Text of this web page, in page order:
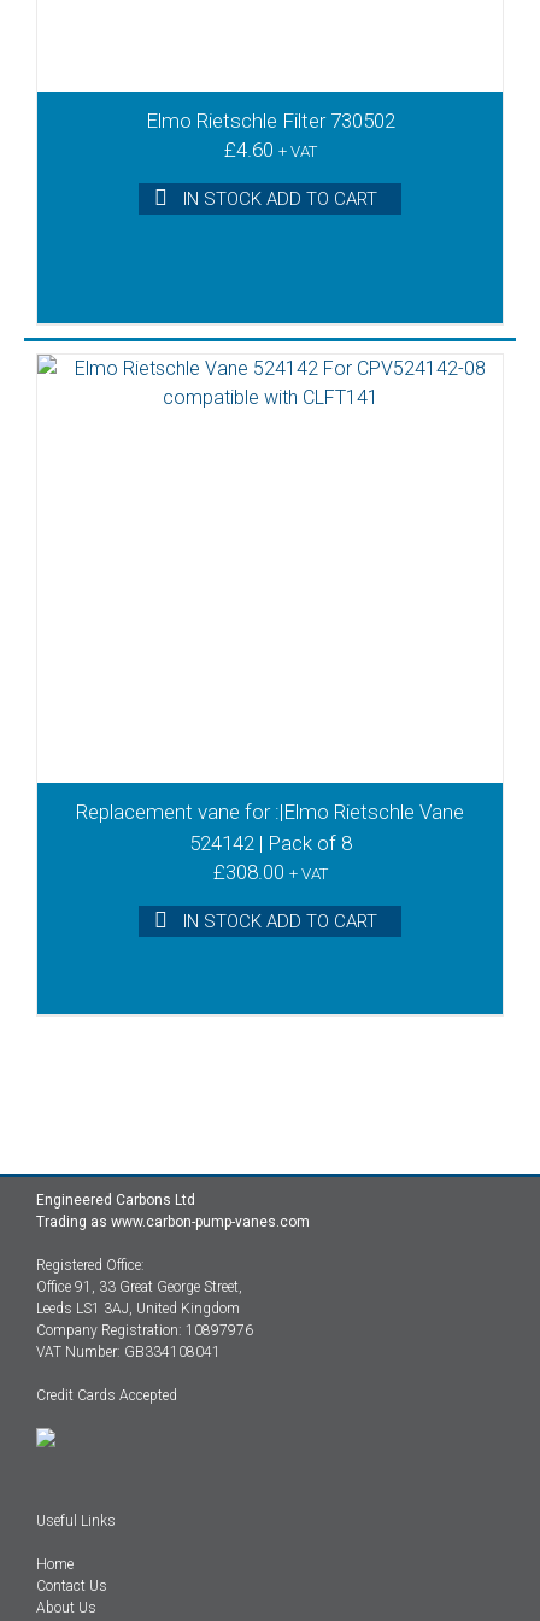
Elmo Rietschle Filter 730502
£4.60 + VAT
IN STOCK ADD TO CART
Replacement vane for :|Elmo Rietschle Vane
524142 | Pack of 8
£308.00 + VAT
IN STOCK ADD TO CART
Engineered Carbons Ltd
Trading as www.carbon-pump-vanes.com
Registered Office:
Office 91, 33 Great George Street,
Leeds LS1 3AJ, United Kingdom
Company Registration: 10897976
VAT Number: GB334108041
Credit Cards Accepted
Useful Links
Home
Contact Us
About Us